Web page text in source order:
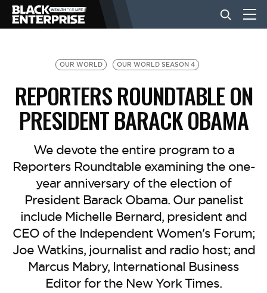
BUSINESS
NEWS
LIFESTYLE
EVENTS
VIDEOS
BE EXTRAS
OUR WORLD OUR WORLD SEASON 4
REPORTERS ROUNDTABLE ON
PRESIDENT BARACK OBAMA
We devote the entire program to a
Reporters Roundtable examining the one-
year anniversary of the election of
President Barack Obama. Our panelist
include Michelle Bernard, president and
CEO of the Independent Women's Forum;
Joe Watkins, journalist and radio host; and
Marcus Mabry, International Business
Editor for the New York Times.